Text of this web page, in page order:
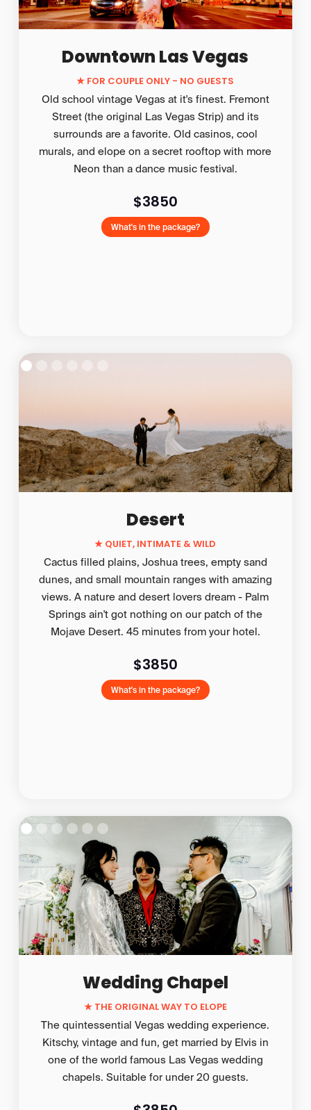
Downtown Las Vegas
★ FOR COUPLE ONLY - NO GUESTS
Old school vintage Vegas at it's finest. Fremont
Street (the original Las Vegas Strip) and its
surrounds are a favorite. Old casinos, cool
murals, and elope on a secret rooftop with more
Neon than a dance music festival.
$3850
What's in the package?
Desert
★ QUIET, INTIMATE & WILD
Cactus filled plains, Joshua trees, empty sand
dunes, and small mountain ranges with amazing
views. A nature and desert lovers dream - Palm
Springs ain't got nothing on our patch of the
Mojave Desert. 45 minutes from your hotel.
$3850
What's in the package?
Wedding Chapel
★ THE ORIGINAL WAY TO ELOPE
The quintessential Vegas wedding experience.
Kitschy, vintage and fun, get married by Elvis in
one of the world famous Las Vegas wedding
chapels. Suitable for under 20 guests.